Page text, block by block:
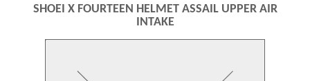
SHOEI X FOURTEEN HELMET ASSAIL UPPER AIR
INTAKE